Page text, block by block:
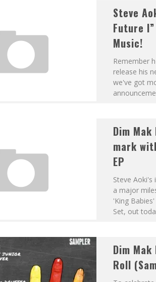
FROM MARS – VARANASI GHATS (ORIGINAL MIX)Steve
Future
Music!
Remember
release his
we've got
Dim
mark
EP
Steve
a major
'King
Set, out
Dim
Roll